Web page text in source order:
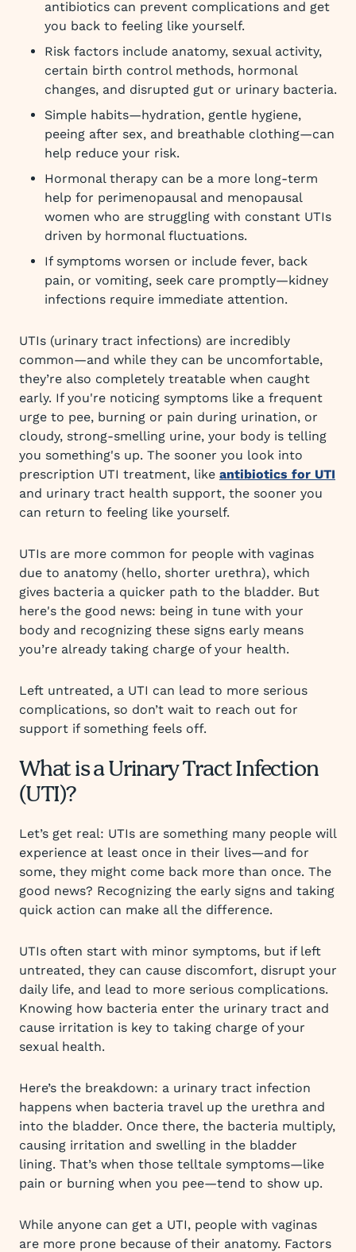
antibiotics can prevent complications and get
you back to feeling like yourself.
Risk factors include anatomy, sexual activity,
certain birth control methods, hormonal
changes, and disrupted gut or urinary bacteria.
Simple habits—hydration, gentle hygiene,
peeing after sex, and breathable clothing—can
help reduce your risk.
Hormonal therapy can be a more long-term
help for perimenopausal and menopausal
women who are struggling with constant UTIs
driven by hormonal fluctuations.
If symptoms worsen or include fever, back
pain, or vomiting, seek care promptly—kidney
infections require immediate attention.
UTIs (urinary tract infections) are incredibly
common—and while they can be uncomfortable,
they’re also completely treatable when caught
early. If you're noticing symptoms like a frequent
urge to pee, burning or pain during urination, or
cloudy, strong-smelling urine, your body is telling
you something's up. The sooner you look into
prescription UTI treatment, like antibiotics for UTI
and urinary tract health support, the sooner you
can return to feeling like yourself.
UTIs are more common for people with vaginas
due to anatomy (hello, shorter urethra), which
gives bacteria a quicker path to the bladder. But
here's the good news: being in tune with your
body and recognizing these signs early means
you’re already taking charge of your health.
Left untreated, a UTI can lead to more serious
complications, so don’t wait to reach out for
support if something feels off.
What is a Urinary Tract Infection
(UTI)?
Let’s get real: UTIs are something many people will
experience at least once in their lives—and for
some, they might come back more than once. The
good news? Recognizing the early signs and taking
quick action can make all the difference.
UTIs often start with minor symptoms, but if left
untreated, they can cause discomfort, disrupt your
daily life, and lead to more serious complications.
Knowing how bacteria enter the urinary tract and
cause irritation is key to taking charge of your
sexual health.
Here’s the breakdown: a urinary tract infection
happens when bacteria travel up the urethra and
into the bladder. Once there, the bacteria multiply,
causing irritation and swelling in the bladder
lining. That’s when those telltale symptoms—like
pain or burning when you pee—tend to show up.
While anyone can get a UTI, people with vaginas
are more prone because of their anatomy. Factors